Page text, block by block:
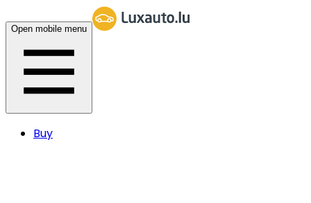
Open mobile menu
Buy